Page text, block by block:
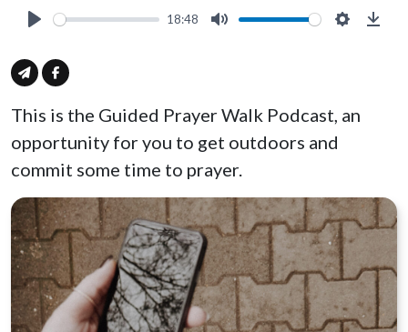
18:48
This is the Guided Prayer Walk Podcast, an
opportunity for you to get outdoors and
commit some time to prayer.